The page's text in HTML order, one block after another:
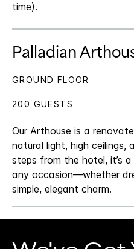
time).
Palladian
Our Arthouse is a
natural light, high ceilings,
steps from the hotel, it’s
any occasion—whether
simple, elegant charm.
GROUND FLOOR
200 GUESTS